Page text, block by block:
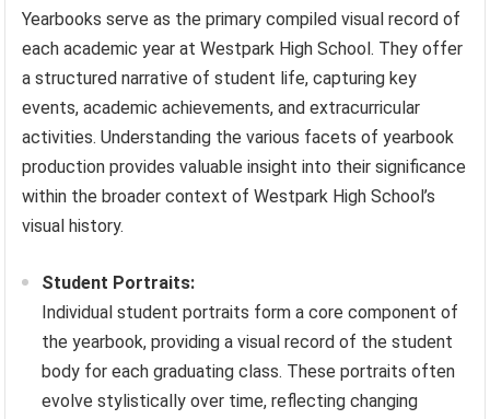
Yearbooks serve as the primary compiled visual record of
each academic year at Westpark High School. They offer
a structured narrative of student life, capturing key
events, academic achievements, and extracurricular
activities. Understanding the various facets of yearbook
production provides valuable insight into their significance
within the broader context of Westpark High School’s
visual history.
Student Portraits:
Individual student portraits form a core component of
the yearbook, providing a visual record of the student
body for each graduating class. These portraits often
evolve stylistically over time, reflecting changing